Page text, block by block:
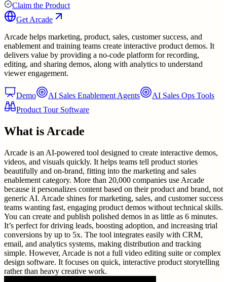
Claim the Product
Get Arcade
Arcade helps marketing, product, sales, customer success, and
enablement and training teams create interactive product demos. It
delivers value by providing a no-code platform for recording,
editing, and sharing demos, along with analytics to understand
viewer engagement.
Demo AI Sales Enablement Agents
AI Sales Ops Tools
Product Tour Software
What is Arcade
Arcade is an AI-powered tool designed to create interactive demos,
videos, and visuals quickly. It helps teams tell product stories
beautifully and on-brand, fitting into the marketing and sales
enablement category. More than 20,000 companies use Arcade
because it personalizes content based on their product and brand, not
generic AI. Arcade shines for marketing, sales, and customer success
teams wanting fast, engaging product demos without technical skills.
You can create and publish polished demos in as little as 6 minutes.
It’s perfect for driving leads, boosting adoption, and increasing trial
conversions by up to 5x. The tool integrates easily with CRM,
email, and analytics systems, making distribution and tracking
simple. However, Arcade is not a full video editing suite or complex
design software. It focuses on quick, interactive product storytelling
rather than heavy creative work.